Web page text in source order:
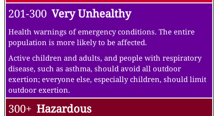
201-300 Very Unhealthy
Health warnings of emergency conditions. The entire
population is more likely to be affected.
Active children and adults, and people with respiratory
disease, such as asthma, should avoid all outdoor
exertion; everyone else, especially children, should limit
outdoor exertion.
300+ Hazardous